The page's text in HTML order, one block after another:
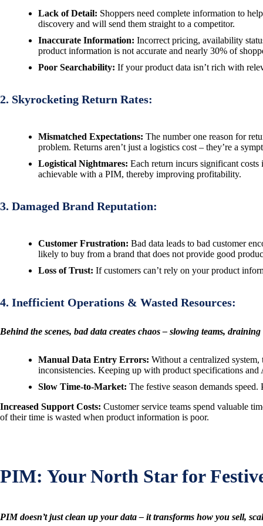
Lack of Detail: Shoppers need complete information to
discovery and will send them straight to a competitor.
Inaccurate Information: Incorrect pricing, availability
product information is not accurate and nearly 30% of
Poor Searchability: If your product data isn’t rich with
2. Skyrocketing Return Rates:
Mismatched Expectations: The number one reason for
problem. Returns aren’t just a logistics cost – they’re a
Logistical Nightmares: Each return incurs significant
achievable with a PIM, thereby improving profitability.
3. Damaged Brand Reputation:
Customer Frustration: Bad data leads to bad customer
likely to buy from a brand that does not provide good
Loss of Trust: If customers can’t rely on your product
4. Inefficient Operations & Wasted Resources:
Behind the scenes, bad data creates chaos – slowing teams,
Manual Data Entry Errors: Without a centralized
inconsistencies. Keeping up with product specifications
Slow Time-to-Market: The festive season demands
Increased Support Costs: Customer service teams spend valuable
of their time is wasted when product information is poor.
PIM: Your North Star for Festive
PIM doesn’t just clean up your data – it transforms how you sell,